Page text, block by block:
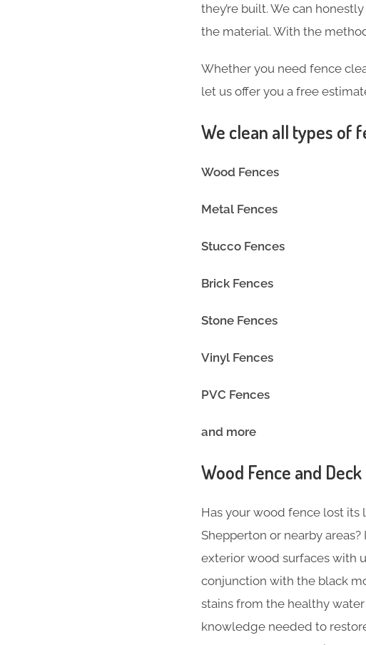
they’re built. We can
the material. With the
Whether you need fence
let us offer you a free
We clean all types of
Wood Fences
Metal Fences
Stucco Fences
Brick Fences
Stone Fences
Vinyl Fences
PVC Fences
and more
Wood Fence and
Has your wood fence lost its
Shepperton or nearby
exterior wood surfaces with
conjunction with the black
stains from the healthy
knowledge needed to